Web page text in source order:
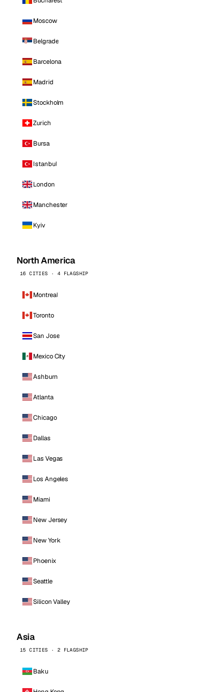
Moscow
Belgrade
Barcelona
Madrid
Stockholm
Zurich
Bursa
Istanbul
London
Manchester
Kyiv
North America
16 CITIES · 4 FLAGSHIP
Montreal
Toronto
San Jose
Mexico City
Ashburn
Atlanta
Chicago
Dallas
Las Vegas
Los Angeles
Miami
New Jersey
New York
Phoenix
Seattle
Silicon Valley
Asia
15 CITIES · 2 FLAGSHIP
Baku